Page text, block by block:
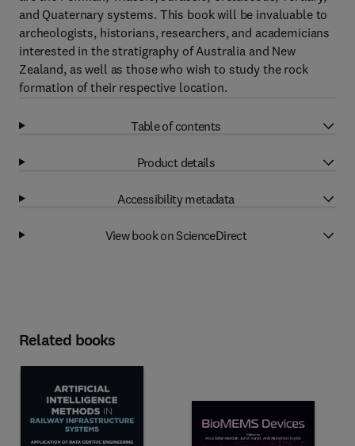
and Quaternary systems. This book will be invaluable to
archeologists, historians, researchers, and academicians
interested in the stratigraphy of Australia and New
Zealand, as well as those who wish to study the rock
formation of their respective location.
Table of contents
Product details
Accessibility metadata
View book on ScienceDirect
Related books